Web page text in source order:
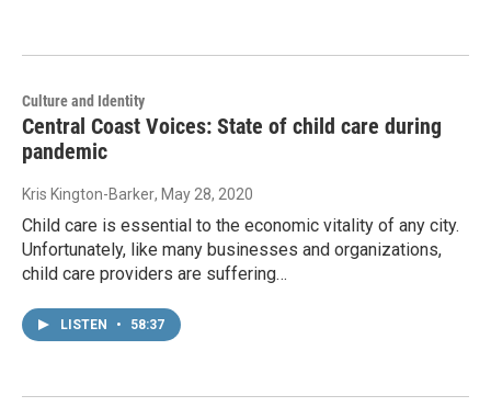
Culture and Identity
Central Coast Voices: State of child care during
pandemic
Kris Kington-Barker, May 28, 2020
Child care is essential to the economic vitality of any city.
Unfortunately, like many businesses and organizations,
child care providers are suffering…
LISTEN • 58:37